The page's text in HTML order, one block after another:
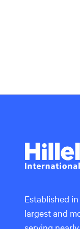
Hillel
Established
largest and